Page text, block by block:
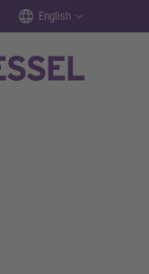
English